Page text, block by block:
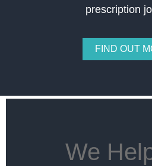
prescription
FIND OUT
We